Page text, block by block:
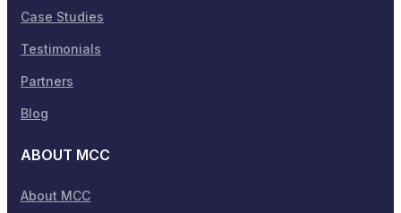
Case Studies
Testimonials
Partners
Blog
ABOUT MCC
About MCC